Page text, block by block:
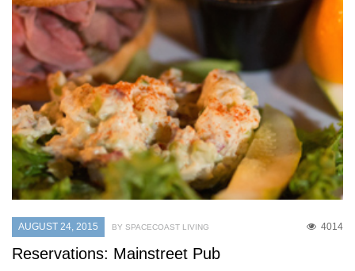
AUGUST 24, 2015 4014
BY SPACECOAST LIVING
Reservations: Mainstreet Pub